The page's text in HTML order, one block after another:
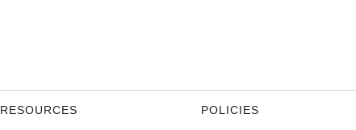
RESOURCES POLICIES